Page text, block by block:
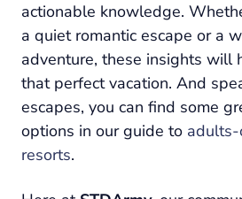
actionable knowledge.
a quiet romantic escape or a
adventure, these insights will
that perfect vacation. And
escapes, you can find some
options in our guide to
resorts.